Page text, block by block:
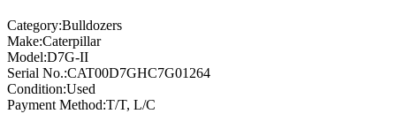
Category:Bulldozers
Make:Caterpillar
Model:D7G-II
Serial No.:CAT00D7GHC7G01264
Condition:Used
Payment Method:T/T, L/C